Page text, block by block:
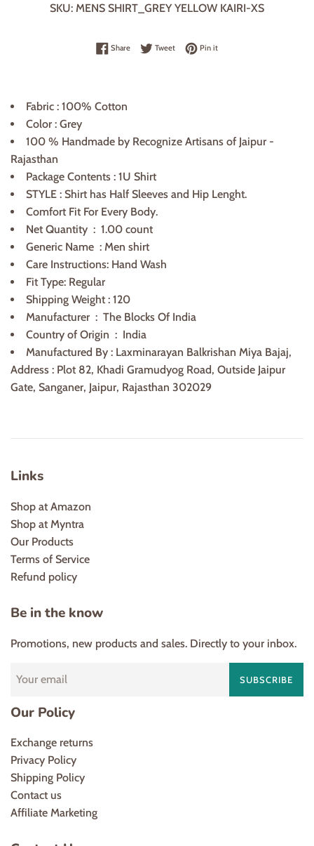
SKU: MENS SHIRT_GREY YELLOW KAIRI-XS
ShareShare on Facebook
TweetTweet on Twitter
Pin itPin on Pinterest
Fabric : 100% Cotton
Color : Grey
100 % Handmade by Recognize Artisans of Jaipur -
Rajasthan
Package Contents : 1U Shirt
STYLE : Shirt has Half Sleeves and Hip Lenght.
Comfort Fit For Every Body.
Net Quantity ‏ : ‎ 1.00 count
Generic Name ‏ : ‎ Men shirt
Care Instructions: Hand Wash
Fit Type: Regular
Shipping Weight : 120
Manufacturer ‏ : ‎ The Blocks Of India
Country of Origin ‏ : India
Manufactured By : Laxminarayan Balkrishan Miya Bajaj,
Address : Plot 82, Khadi Gramudyog Road, Outside Jaipur
Gate, Sanganer, Jaipur, Rajasthan 302029
Links
Shop at Amazon
Shop at Myntra
Our Products
Terms of Service
Refund policy
Be in the know
Promotions, new products and sales. Directly to your inbox.
SUBSCRIBE
Our Policy
Exchange returns
Privacy Policy
Shipping Policy
Contact us
Affiliate Marketing